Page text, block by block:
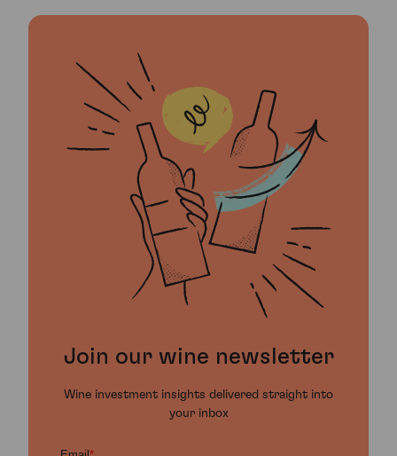
Join our wine newsletter
Wine investment insights delivered straight into
your inbox